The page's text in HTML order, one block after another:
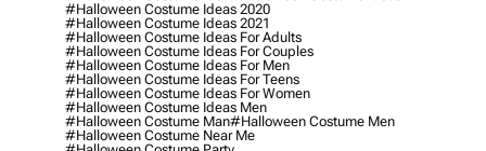
#halloween Costume Ideas 2020
#halloween Costume Ideas 2021
#halloween Costume Ideas For Adults
#halloween Costume Ideas For Couples
#halloween Costume Ideas For Men
#halloween Costume Ideas For Teens
#halloween Costume Ideas For Women
#halloween Costume Ideas Men
#halloween Costume Man#halloween Costume Men
#halloween Costume Near Me